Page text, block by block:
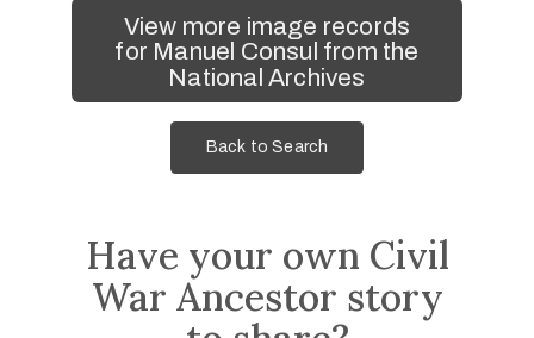
View more image records
for Manuel Consul from the
National Archives
Back to Search
Have your own Civil
War Ancestor story